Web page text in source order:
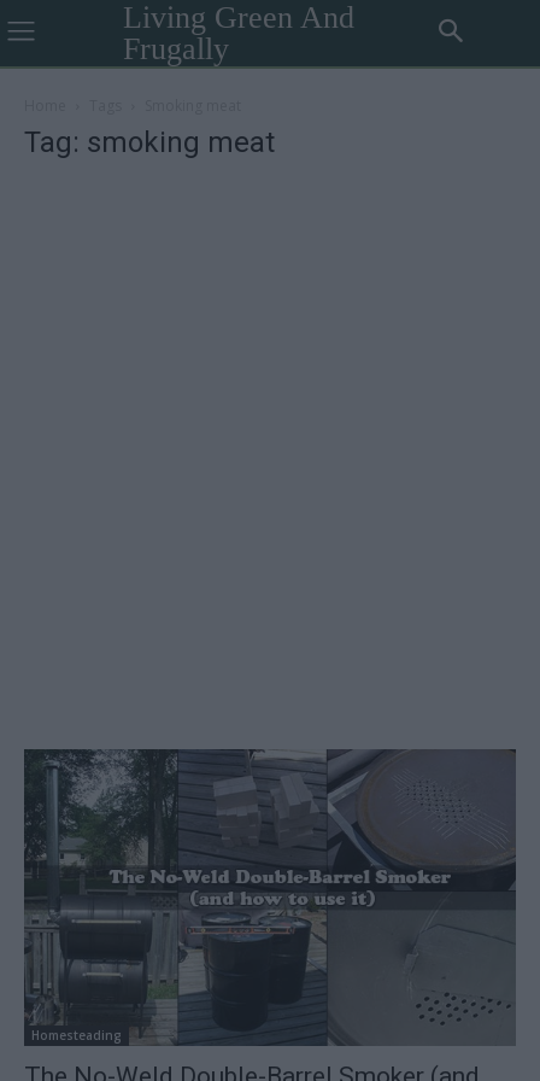
Living Green And
Frugally
Tag: smoking meat
Homesteading